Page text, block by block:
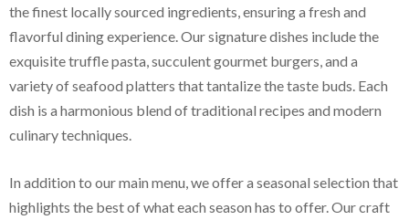
the finest locally sourced ingredients, ensuring a fresh and
flavorful dining experience. Our signature dishes include the
exquisite truffle pasta, succulent gourmet burgers, and a
variety of seafood platters that tantalize the taste buds. Each
dish is a harmonious blend of traditional recipes and modern
culinary techniques.
In addition to our main menu, we offer a seasonal selection that
highlights the best of what each season has to offer. Our craft